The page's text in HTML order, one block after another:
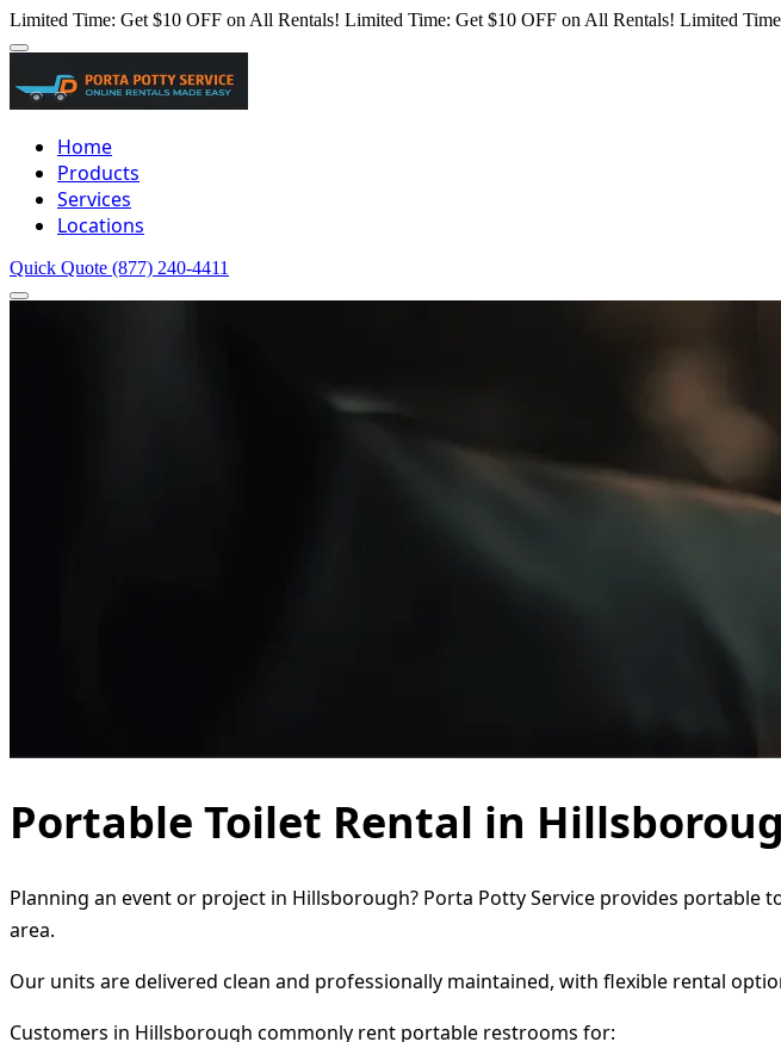
Limited Time: Get $10 OFF on All Rentals! Limited Time: Get $10 OFF on All Rentals! Limited
Home
Products
Services
Locations
Quick Quote (877) 240-4411
Portable Toilet Rental in
Planning an event or project in Hillsborough? Porta Potty Service provides
area.
Our units are delivered clean and professionally maintained, with flexible rental
Customers in Hillsborough commonly rent portable restrooms for: